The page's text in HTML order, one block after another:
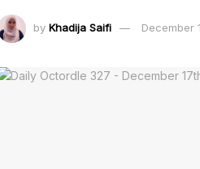
by Khadija Saifi December